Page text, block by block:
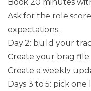
Book 20 minutes
Ask for the role
expectations.
Day 2: build your
Create your brag file.
Create a weekly
Days 3 to 5: pick one